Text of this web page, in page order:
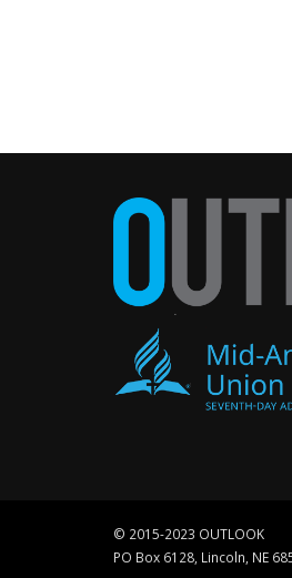
© 2015-2023 OUTLOOK
PO Box 6128, Lincoln, NE